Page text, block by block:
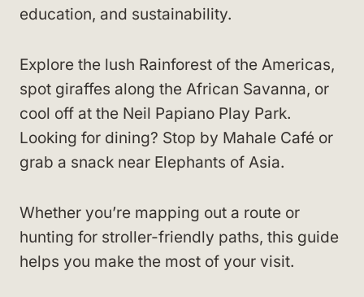
education, and sustainability.
Explore the lush Rainforest of the Americas,
spot giraffes along the African Savanna, or
cool off at the Neil Papiano Play Park.
Looking for dining? Stop by Mahale Café or
grab a snack near Elephants of Asia.
Whether you’re mapping out a route or
hunting for stroller-friendly paths, this guide
helps you make the most of your visit.